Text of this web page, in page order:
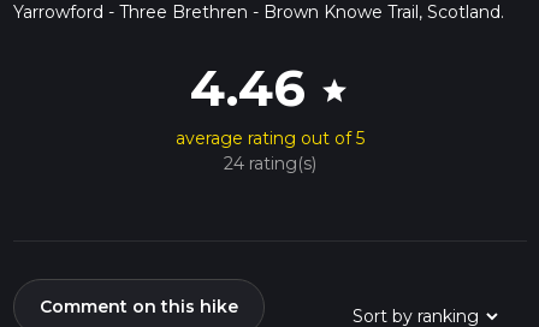
Yarrowford - Three Brethren - Brown Knowe Trail, Scotland.
4.46 star
average rating out of 5
24 rating(s)
Comment on this hike